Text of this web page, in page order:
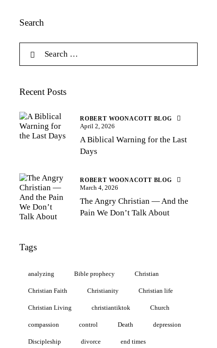
Search
Recent Posts
ROBERT WOONACOTT BLOG
April 2, 2026
A Biblical Warning for the Last
Days
ROBERT WOONACOTT BLOG
March 4, 2026
The Angry Christian — And the
Pain We Don’t Talk About
Tags
analyzing Bible prophecy Christian
Christian Faith Christianity Christian life
Christian Living christiantiktok Church
compassion control Death depression
Discipleship divorce end times